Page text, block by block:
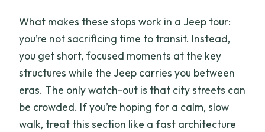
What makes these stops work in a Jeep tour:
you’re not sacrificing time to transit. Instead,
you get short, focused moments at the key
structures while the Jeep carries you between
eras. The only watch-out is that city streets can
be crowded. If you’re hoping for a calm, slow
walk, treat this section like a fast architecture